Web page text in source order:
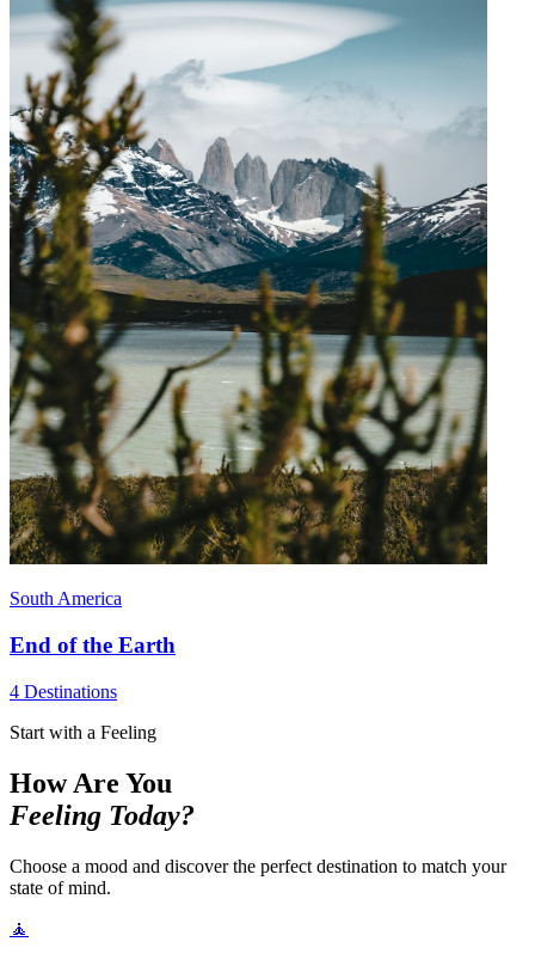
South America
End of the Earth
4 Destinations
Start with a Feeling
How Are You
Feeling Today?
Choose a mood and discover the perfect destination to match your
state of mind.
🧘